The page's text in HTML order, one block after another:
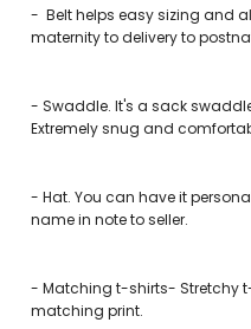
- Belt helps easy sizing and
maternity to delivery to
-Swaddle. It's a sack
Extremely snug and
- Hat. You can have it
name in note to seller.
- Matching t-shirts- Stretchy
matching print.